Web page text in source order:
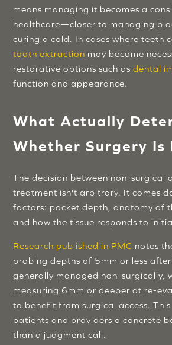
means managing it becomes a
healthcare—closer to managing
curing a cold. In cases where teeth
tooth extraction may become
restorative options such asdental
function and appearance.
What Actually
Whether Surgery Is
The decision between non-surgical
treatment isn't arbitrary. It comes
factors: pocket depth, anatomy of
and how the tissue responds to
Research published in PMC notes
probing depths of 5mm or less after
generally managed non-surgically,
measuring 6mm or deeper at re-
to benefit from surgical access.
patients and providers a concrete
than a judgment call.